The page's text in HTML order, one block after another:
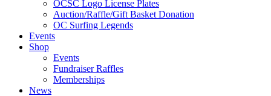
OCSC Logo License Plates
Auction/Raffle/Gift Basket Donation
OC Surfing Legends
Events
Shop
Events
Fundraiser Raffles
Memberships
News